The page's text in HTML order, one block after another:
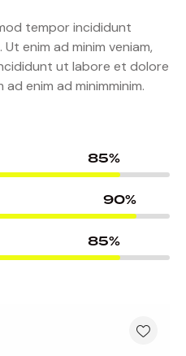
tempor incididunt
enim ad minim veniam,
ut labore et dolore
enim ad minimminim.
85%
90%
85%